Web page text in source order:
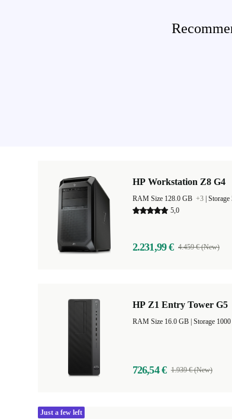
HP Workstation Z8 G4
RAM Size 128.0 GB +3
5,0
2.231,99 € 4.459 € (New)
HP Z1 Entry Tower G5
Storage
726,54 € 1.939 € (New)
Just a few left